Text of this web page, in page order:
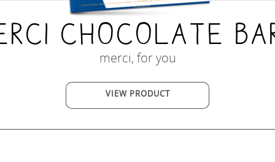
Chocolate
merci, for you
VIEW PRODUCT